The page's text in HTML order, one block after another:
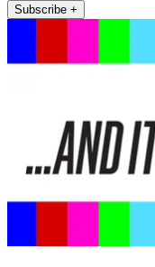
Subscribe +